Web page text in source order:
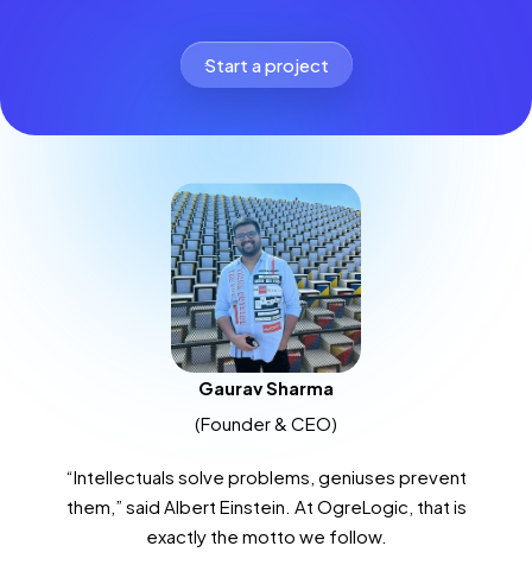
Start a project
Gaurav Sharma
(Founder & CEO)
“Intellectuals solve problems, geniuses prevent
them,” said Albert Einstein. At OgreLogic, that is
exactly the motto we follow.